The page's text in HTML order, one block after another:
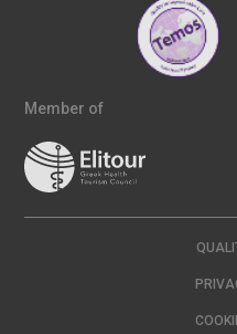
Member of